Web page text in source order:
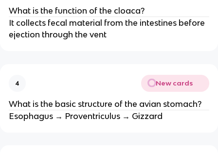
What is the function of the cloaca?
It collects fecal material from the intestines before
ejection through the vent
4 New cards
What is the basic structure of the avian stomach?
Esophagus → Proventriculus → Gizzard